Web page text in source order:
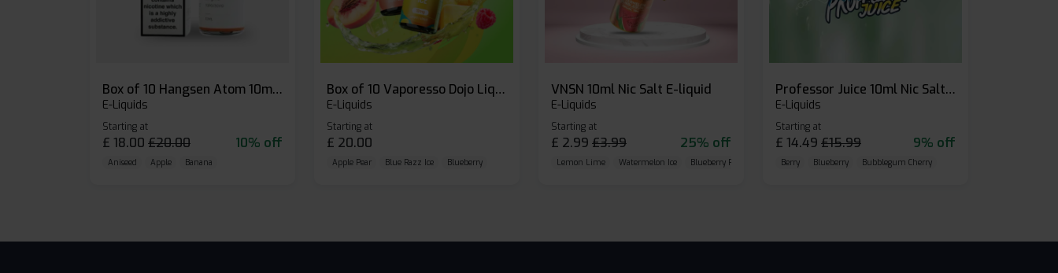
Box of 10 Hangsen Atom 10ml E-liquid
E-Liquids
Starting at
£ 18.00 £20.00 10% off
Aniseed Apple Banana
Box of 10 Vaporesso Dojo Liq Nic Salts E-liquid
E-Liquids
Starting at
£ 20.00
Apple Pear Blue Razz Ice Blueberry
VNSN 10ml Nic Salt E-liquid
E-Liquids
Starting at
£ 2.99 £3.99 25% off
Lemon Lime Watermelon Ice Blueberry Raspberry
Professor Juice 10ml Nic Salt E-liquid (Box of 10)
E-Liquids
Starting at
£ 14.49 £15.99 9% off
Berry Blueberry Bubblegum Cherry